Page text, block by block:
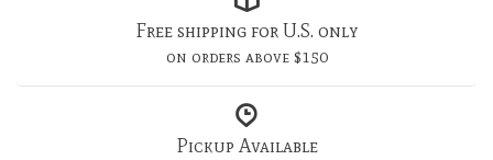
Free shipping for U.S. only
on orders above $150
Pickup Available